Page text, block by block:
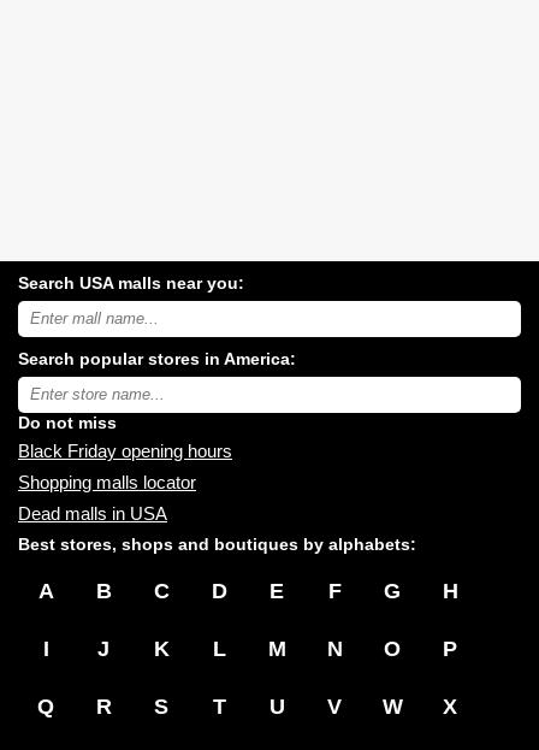
Search USA malls near you:
Search
USA
malls
near
you:
Search popular stores in America:
Type
store
name:
Do not miss
Black Friday opening hours
Shopping malls locator
Dead malls in USA
Best stores, shops and boutiques by alphabets:
A B C D E F G H
I J K L M N O P
Q R S T U V W X